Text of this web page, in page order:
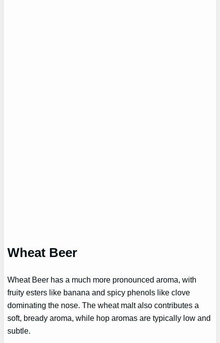
Wheat Beer
Wheat Beer has a much more pronounced aroma, with
fruity esters like banana and spicy phenols like clove
dominating the nose. The wheat malt also contributes a
soft, bready aroma, while hop aromas are typically low and
subtle.